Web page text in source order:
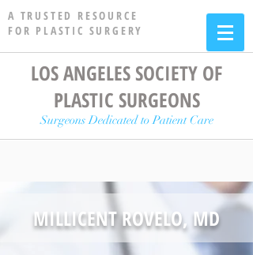
A TRUSTED RESOURCE
FOR PLASTIC SURGERY
LOS ANGELES SOCIETY OF
PLASTIC SURGEONS
Surgeons Dedicated to Patient Care
MILLICENT ROVELO, MD